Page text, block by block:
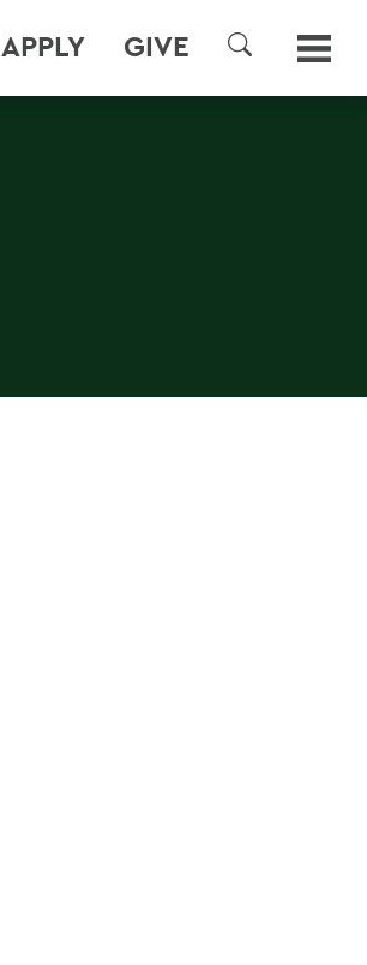
APPLY GIVE
SEARCH